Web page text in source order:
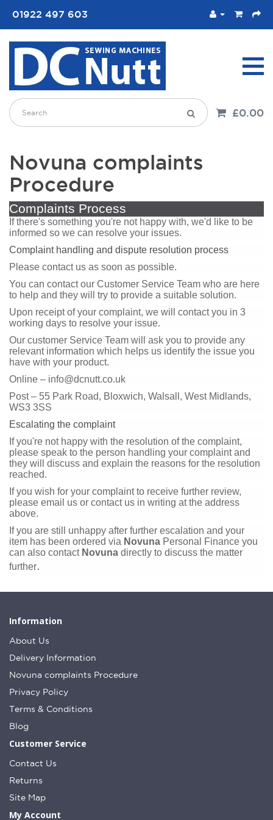
01922 497 603
£0.00
Novuna complaints
Procedure
Complaints Process
If there's something you're not happy with, we'd like to be
informed so we can resolve your issues.
Complaint handling and dispute resolution process
Please contact us as soon as possible.
You can contact our Customer Service Team who are here
to help and they will try to provide a suitable solution.
Upon receipt of your complaint, we will contact you in 3
working days to resolve your issue.
Our customer Service Team will ask you to provide any
relevant information which helps us identify the issue you
have with your product.
Online – info@dcnutt.co.uk
Post – 55 Park Road, Bloxwich, Walsall, West Midlands,
WS3 3SS
Escalating the complaint
If you're not happy with the resolution of the complaint,
please speak to the person handling your complaint and
they will discuss and explain the reasons for the resolution
reached.
If you wish for your complaint to receive further review,
please email us or contact us in writing at the address
above.
If you are still unhappy after further escalation and your
item has been ordered via Novuna Personal Finance you
can also contact Novuna directly to discuss the matter
further.
Information
About Us
Delivery Information
Novuna complaints Procedure
Privacy Policy
Terms & Conditions
Blog
Customer Service
Contact Us
Returns
Site Map
My Account